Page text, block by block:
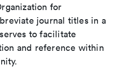
for
journal titles in a
to facilitate
and reference within